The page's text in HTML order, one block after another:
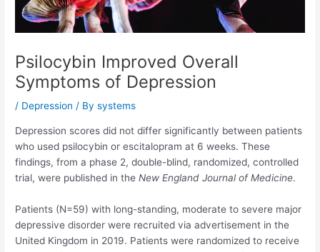
Psilocybin Improved Overall
Symptoms of Depression
/ Depression / Bysystems
Depression scores did not differ significantly between patients
who used psilocybin or escitalopram at 6 weeks. These
findings, from a phase 2, double-blind, randomized, controlled
trial, were published in theNew England Journal of Medicine.
Patients (N=59) with long-standing, moderate to severe major
depressive disorder were recruited via advertisement in the
United Kingdom in 2019. Patients were randomized to receive